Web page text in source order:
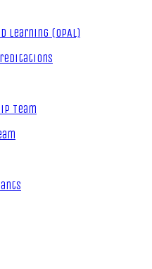
Learning (OPAL)
Team